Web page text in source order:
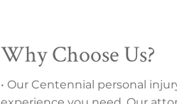
Why Choose Us?
• Our Centennial personal